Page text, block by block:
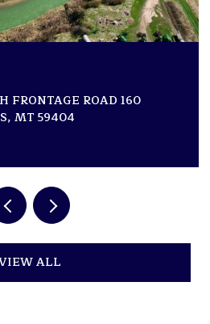
FRONTAGE ROAD 160
MT 59404
ALL